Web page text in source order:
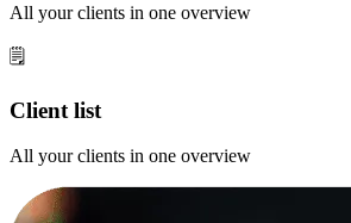
All your clients in one overview
🗒️
Client list
All your clients in one overview